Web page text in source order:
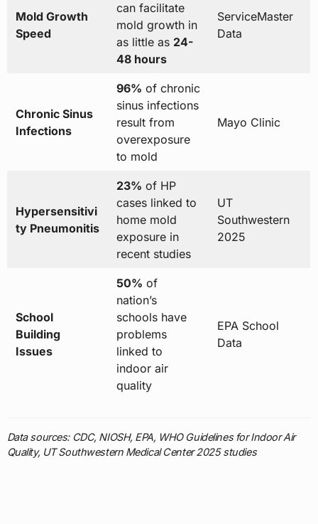
Mold Growth
Speed
can facilitate
mold growth in
as little as 24-
48 hours
ServiceMaster
Data
Chronic Sinus
Infections
96% of chronic
sinus infections
result from
overexposure
to mold
Mayo Clinic
Hypersensitivi
ty Pneumonitis
23% of HP
cases linked to
home mold
exposure in
recent studies
UT
Southwestern
2025
School
Building
Issues
50% of
nation’s
schools have
problems
linked to
indoor air
quality
EPA School
Data
Data sources: CDC, NIOSH, EPA, WHO Guidelines for Indoor Air
Quality, UT Southwestern Medical Center 2025 studies